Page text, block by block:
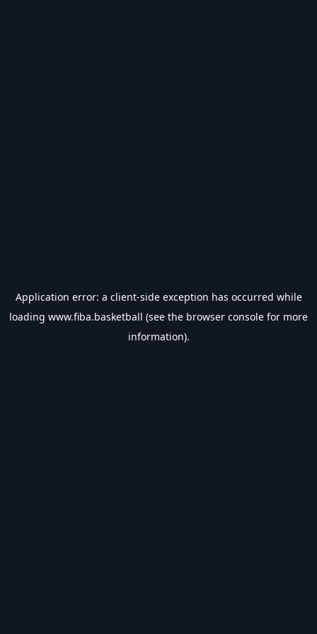
Application error: a client-side exception has occurred while
loading www.fiba.basketball (see the browser console for more
information).